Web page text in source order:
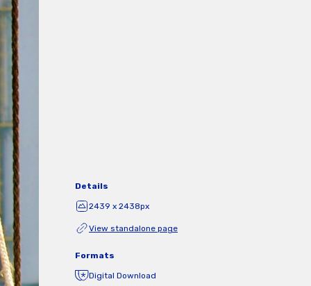
Details
2439 x 2438px
View standalone page
Formats
Digital Download